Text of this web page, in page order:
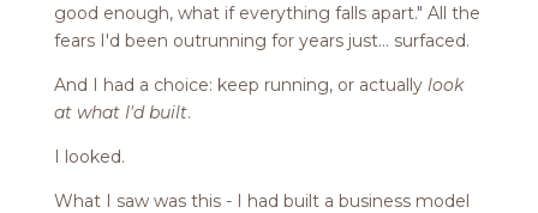
good enough, what if everything falls apart." All the
fears I'd been outrunning for years just... surfaced.
And I had a choice: keep running, or actually look
at what I'd built.
I looked.
What I saw was this - I had built a business model